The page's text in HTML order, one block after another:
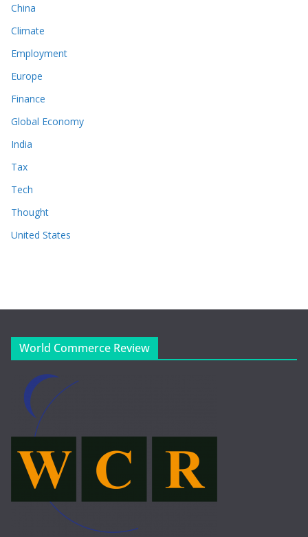
China
Climate
Employment
Europe
Finance
Global Economy
India
Tax
Tech
Thought
United States
World Commerce Review